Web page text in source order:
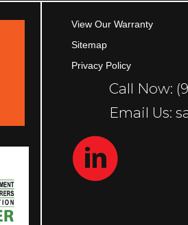
View Our Warranty
Sitemap
Privacy Policy
Call Now:
Email Us: